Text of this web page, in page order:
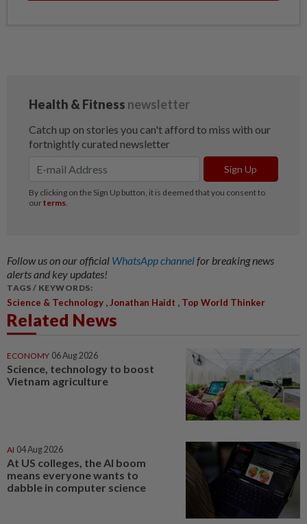
Follow us on our official WhatsApp channelfor breaking news
alerts and key updates!
TAGS / KEYWORDS:
Science & Technology ,Jonathan Haidt , Top World Thinker
Related News
ECONOMY 06 Aug 2026
Science, technology to boost
Vietnam agriculture
AI 04 Aug 2026
At US colleges, the AI boom
means everyone wants to
dabble in computer science